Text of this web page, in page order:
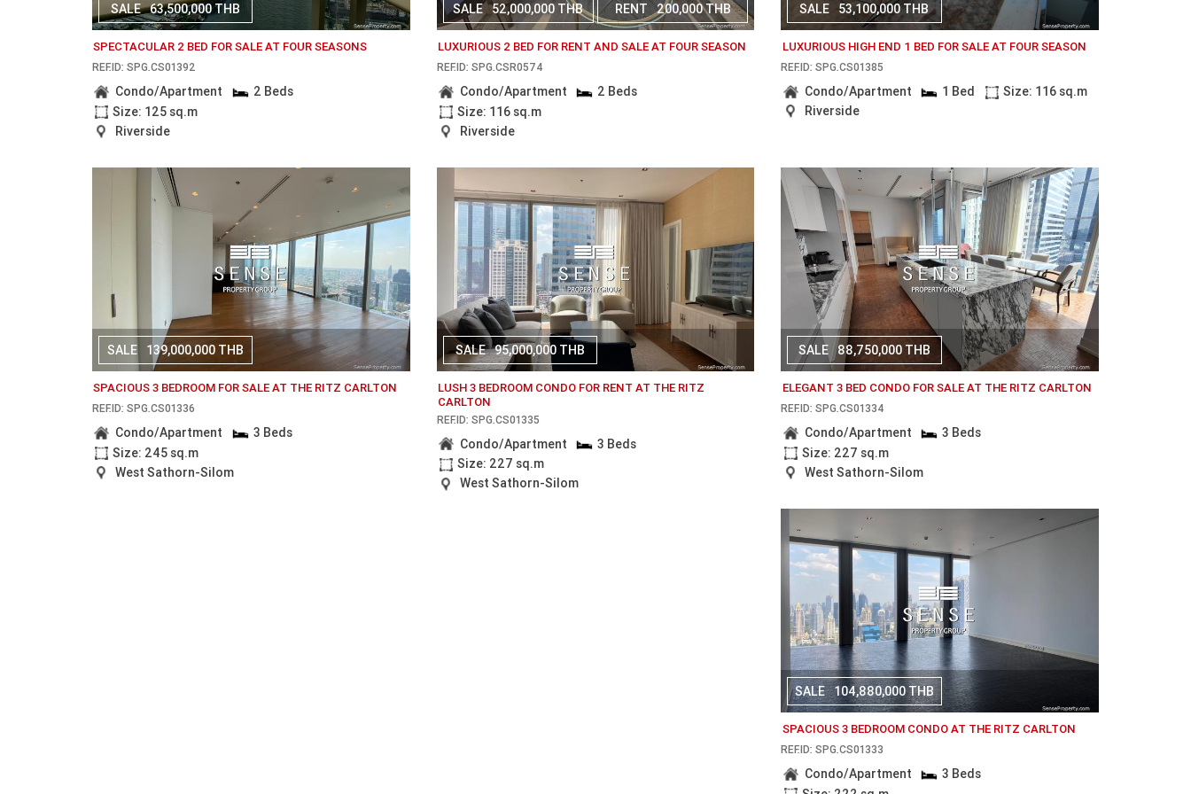
SALE 63,500,000 THB
SPECTACULAR 2 BED FOR SALE AT FOUR SEASONS
REF.ID: SPG.CS01392
Condo/Apartment
2 Beds
Size: 125 sq.m
Riverside
SALE 52,000,000 THB RENT 200,000 THB
LUXURIOUS 2 BED FOR RENT AND SALE AT FOUR SEASON
REF.ID: SPG.CSR0574
Condo/Apartment
2 Beds
Size: 116 sq.m
Riverside
SALE 53,100,000 THB
LUXURIOUS HIGH END 1 BED FOR SALE AT FOUR SEASON
REF.ID: SPG.CS01385
Condo/Apartment 1 Bed
Size: 116 sq.m
Riverside
SALE 139,000,000 THB
SPACIOUS 3 BEDROOM FOR SALE AT THE RITZ CARLTON
REF.ID: SPG.CS01336
Condo/Apartment
3 Beds
Size: 245 sq.m
West Sathorn-Silom
SALE 95,000,000 THB
LUSH 3 BEDROOM CONDO FOR RENT AT THE RITZ
CARLTON
REF.ID: SPG.CS01335
Condo/Apartment
3 Beds
Size: 227 sq.m
West Sathorn-Silom
SALE 88,750,000 THB
ELEGANT 3 BED CONDO FOR SALE AT THE RITZ CARLTON
REF.ID: SPG.CS01334
Condo/Apartment
3 Beds
Size: 227 sq.m
West Sathorn-Silom
SALE 104,880,000 THB
SPACIOUS 3 BEDROOM CONDO AT THE RITZ CARLTON
REF.ID: SPG.CS01333
Condo/Apartment
3 Beds